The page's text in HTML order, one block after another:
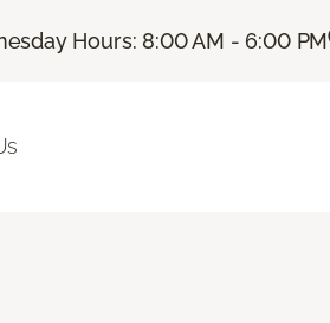
Hours: 8:00 AM - 6:00 PM